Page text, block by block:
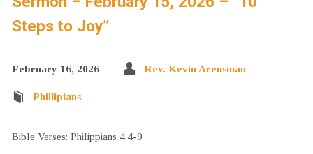
Steps to Joy”
February 16, 2026 Rev. Kevin Arensman
Phillipians
Bible Verses: Philippians 4:4-9